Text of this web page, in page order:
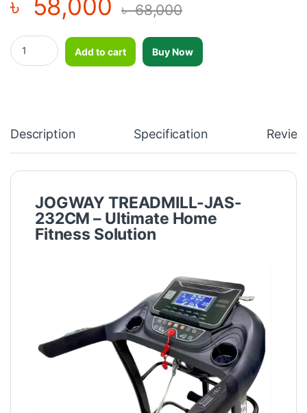
৳ 58,000 ৳68,000
JOGWAY FOLDABLE MOTORIZED TREADMILL-JAS-232CM
Add to cart
Buy Now
Description Specification
JOGWAY TREADMILL-JAS-
232CM – Ultimate Home
Fitness Solution